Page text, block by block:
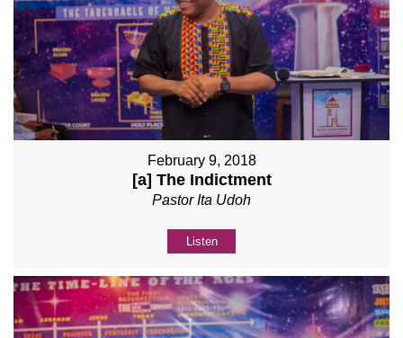
February 9, 2018
[a] The Indictment
Pastor Ita Udoh
Listen